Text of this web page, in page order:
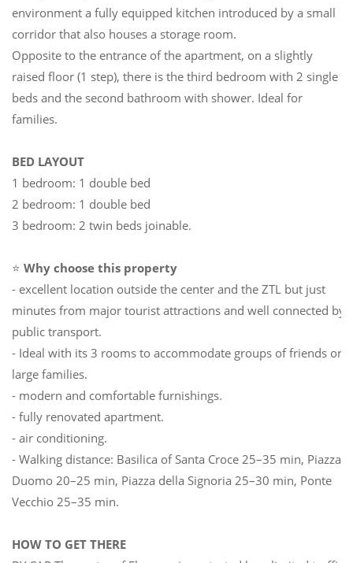
environment a fully equipped kitchen introduced by a small
corridor that also houses a storage room.
Opposite to the entrance of the apartment, on a slightly
raised floor (1 step), there is the third bedroom with 2 single
beds and the second bathroom with shower. Ideal for
families.
BED LAYOUT
1 bedroom: 1 double bed
2 bedroom: 1 double bed
3 bedroom: 2 twin beds joinable.
⭐ Why choose this property
- excellent location outside the center and the ZTL but just
minutes from major tourist attractions and well connected by
public transport.
- Ideal with its 3 rooms to accommodate groups of friends or
large families.
- modern and comfortable furnishings.
- fully renovated apartment.
- air conditioning.
- Walking distance: Basilica of Santa Croce 25–35 min, Piazza
Duomo 20–25 min, Piazza della Signoria 25–30 min, Ponte
Vecchio 25–35 min.
HOW TO GET THERE